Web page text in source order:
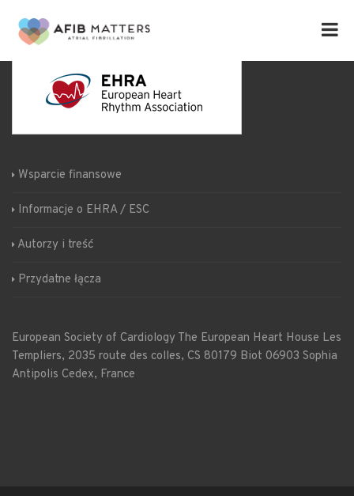
Wsparcie finansowe
Informacje o EHRA / ESC
Autorzy i treść
Przydatne łącza
European Society of Cardiology The European Heart House Les
Templiers, 2035 route des colles, CS 80179 Biot 06903 Sophia
Antipolis Cedex, France